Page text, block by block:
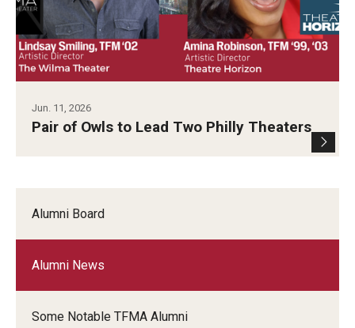
Diversity, Equity and Inclusion
Alumni Board
Alumni News
Some Notable TFMA Alumni
Jun. 11, 2026
Pair of Owls to Lead Two Philly Theaters